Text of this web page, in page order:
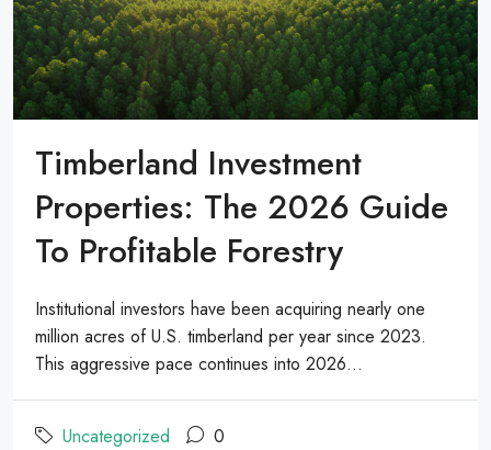
Timberland Investment
Properties: The 2026 Guide
To Profitable Forestry
Institutional investors have been acquiring nearly one
million acres of U.S. timberland per year since 2023.
This aggressive pace continues into 2026...
Uncategorized 0